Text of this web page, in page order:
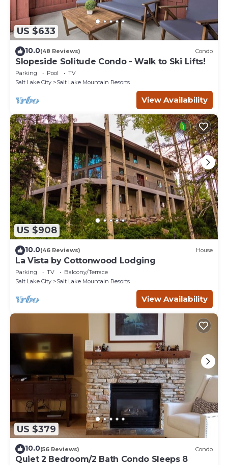
US $633
10.0(48 Reviews) Condo
Slopeside Solitude Condo - Walk to Ski Lifts!
Parking Pool
TV
Salt Lake City
Salt Lake Mountain Resorts
View Availability
US $908
10.0(46 Reviews) House
La Vista by Cottonwood Lodging
Parking TV
Balcony/Terrace
Salt Lake City
Salt Lake Mountain Resorts
View Availability
US $379
10.0(56 Reviews) Condo
Quiet 2 Bedroom/2 Bath Condo Sleeps 8